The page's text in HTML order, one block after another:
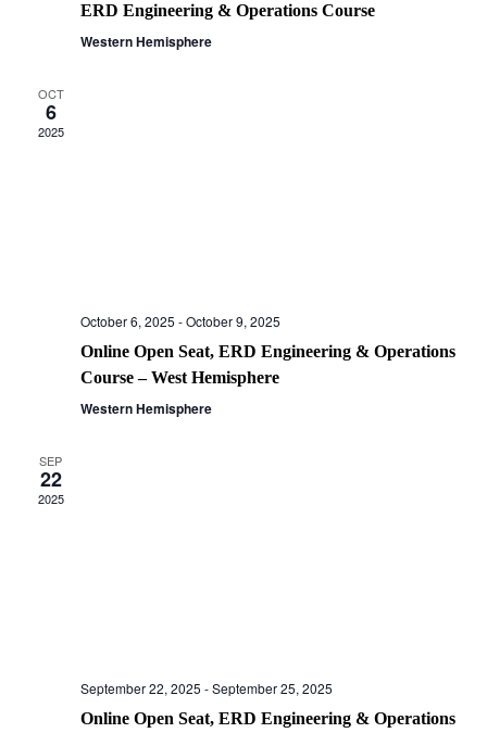
ERD Engineering & Operations Course
Western Hemisphere
OCT
6
2025
October 6, 2025 -October 9, 2025
Online Open Seat, ERD Engineering & Operations
Course – West Hemisphere
Western Hemisphere
SEP
22
2025
September 22, 2025 -September 25, 2025
Online Open Seat, ERD Engineering & Operations